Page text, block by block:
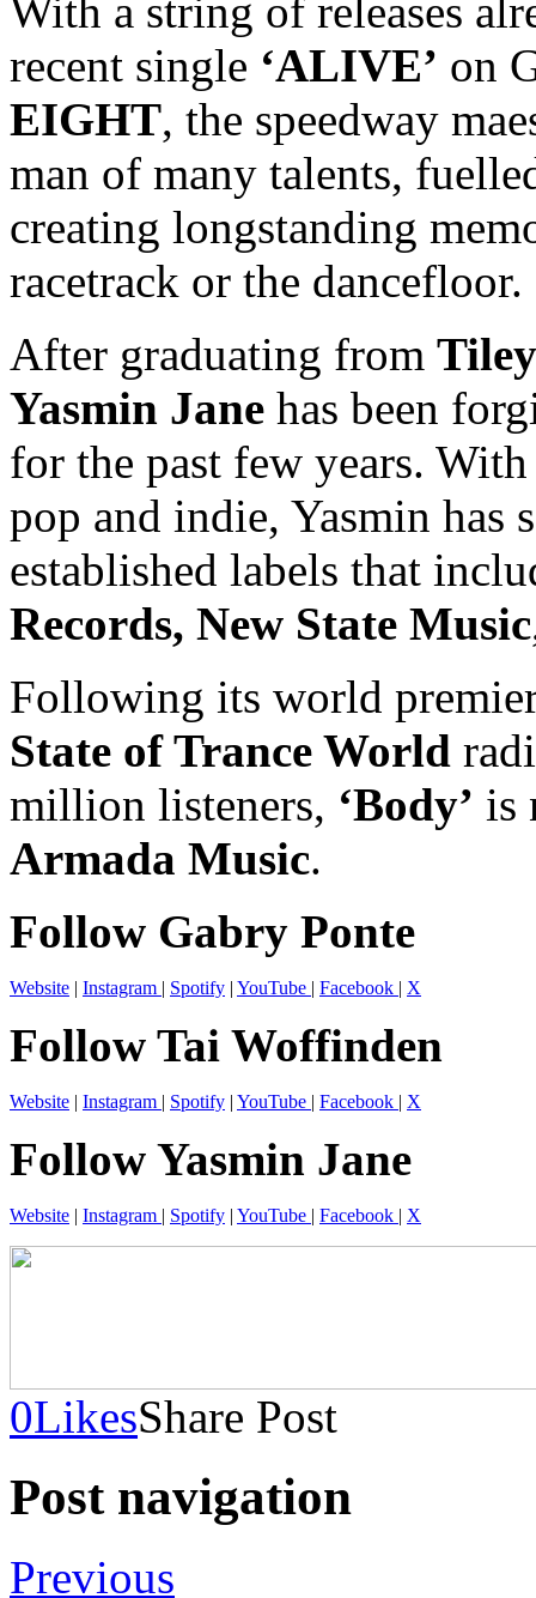
With a string of releases
recent single ‘ALIVE’ on
EIGHT, the speedway
man of many talents,
creating longstanding
racetrack or the dancefloor.
After graduating from
Yasmin Jane has been
for the past few years.
pop and indie, Yasmin has
established labels that
Records, New State Music
Following its world
State of Trance World
million listeners, ‘Body’ is
Armada Music.
Follow Gabry Ponte
Website | Instagram | Spotify | YouTube | Facebook | X
Follow Tai Woffinden
Website | Instagram | Spotify | YouTube | Facebook | X
Follow Yasmin Jane
Website | Instagram | Spotify | YouTube | Facebook | X
0LikesShare Post
Post navigation
Previous